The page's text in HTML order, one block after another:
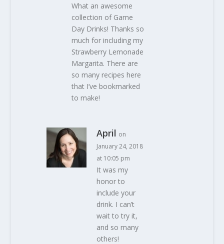
What an awesome
collection of Game
Day Drinks! Thanks so
much for including my
Strawberry Lemonade
Margarita. There are
so many recipes here
that I’ve bookmarked
to make!
April on
January 24, 2018
at 10:05 pm
It was my
honor to
include your
drink. I can’t
wait to try it,
and so many
others!